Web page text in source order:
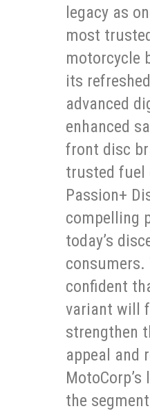
legacy as
most
motorcycle
its
advanced
enhanced
front disc
trusted fuel
Passion+
compelling
today’s
consumers.
confident
variant will
strengthen
appeal and
the